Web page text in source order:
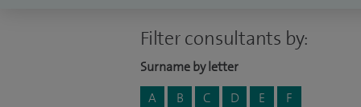
Filter consultants by:
Surname by letter
A
B C D E
F